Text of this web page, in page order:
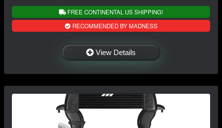
FREE CONTINENTAL US SHIPPING!
RECOMMENDED BY MADNESS
View Details